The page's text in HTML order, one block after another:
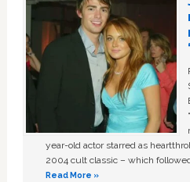
year-old actor starred as
2004 cult classic – which
Read More »